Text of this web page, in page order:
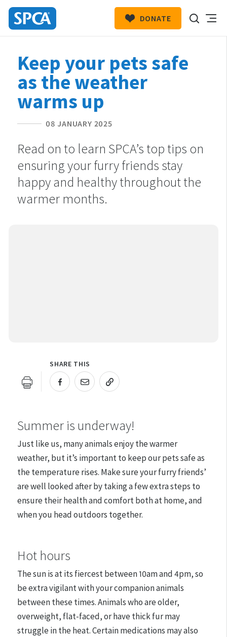
Zealand
DONATE
Keep your pets safe
as the weather
warms up
08 JANUARY 2025
Read on to learn SPCA’s top tips on
ensuring your furry friends stay
happy and healthy throughout the
warmer months.
SHARE THIS
Summer is underway!
Just like us, many animals enjoy the warmer
weather, but it’s important to keep our pets safe as
the temperature rises. Make sure your furry friends’
are well looked after by taking a few extra steps to
ensure their health and comfort both at home, and
when you head outdoors together.
Hot hours
The sun is at its fiercest between 10am and 4pm, so
be extra vigilant with your companion animals
between these times. Animals who are older,
overweight, flat-faced, or have thick fur may
struggle in the heat. Certain medications may also